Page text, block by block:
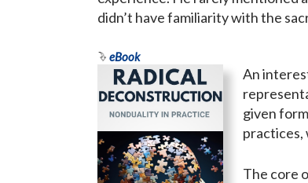
didn’t have familiarity with the
eBook
An
given
practices,
The core